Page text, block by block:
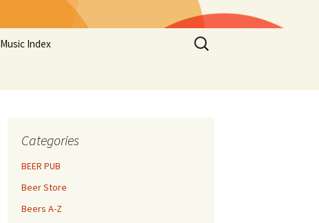
Music Index
Search
for:
Categories
BEER PUB
Beer Store
Beers A-Z